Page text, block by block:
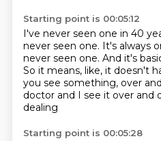
Starting point is 00:05:12
I've never seen one in 40
never seen one. It's always
never seen one. And it's
So it means, like, it doesn't
you see something, over
doctor and I see it over and
dealing
Starting point is 00:05:28